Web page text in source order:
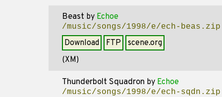
Beast by Echoe
/music/songs/1998/e/ech-beas.zip
Download FTP
scene.org
(XM)
Thunderbolt Squadron by Echoe
/music/songs/1998/e/ech-sqdn.zip